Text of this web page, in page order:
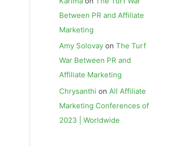
Between PR and Affiliate
Marketing
Amy Solovay on The Turf
War Between PR and
Affiliate Marketing
Chrysanthi on All Affiliate
Marketing Conferences of
2023 | Worldwide